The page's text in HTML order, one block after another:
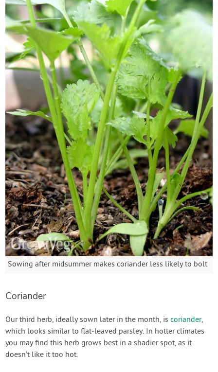
Sowing after midsummer makes coriander less likely to bolt
Coriander
Our third herb, ideally sown later in the month, iscoriander,
which looks similar to flat-leaved parsley. In hotter climates
you may find this herb grows best in a shadier spot, as it
doesn’t like it too hot.